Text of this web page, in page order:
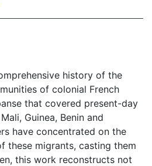
history of the
of colonial French
that covered present-day
Guinea, Benin and
have concentrated on the
these migrants, casting them
this work reconstructs not